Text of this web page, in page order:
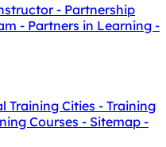
- Partnership
- Partners in Learning -
Training Cities - Training
Courses - Sitemap -